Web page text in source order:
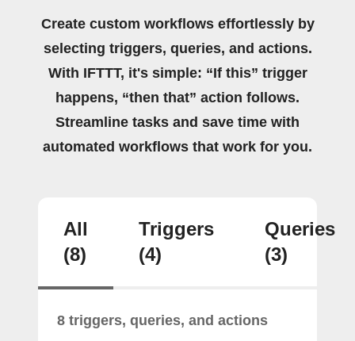
Create custom workflows effortlessly by
selecting triggers, queries, and actions.
With IFTTT, it's simple: “If this” trigger
happens, “then that” action follows.
Streamline tasks and save time with
automated workflows that work for you.
All
(8)
Triggers
(4)
Queries
(3)
8 triggers, queries, and actions